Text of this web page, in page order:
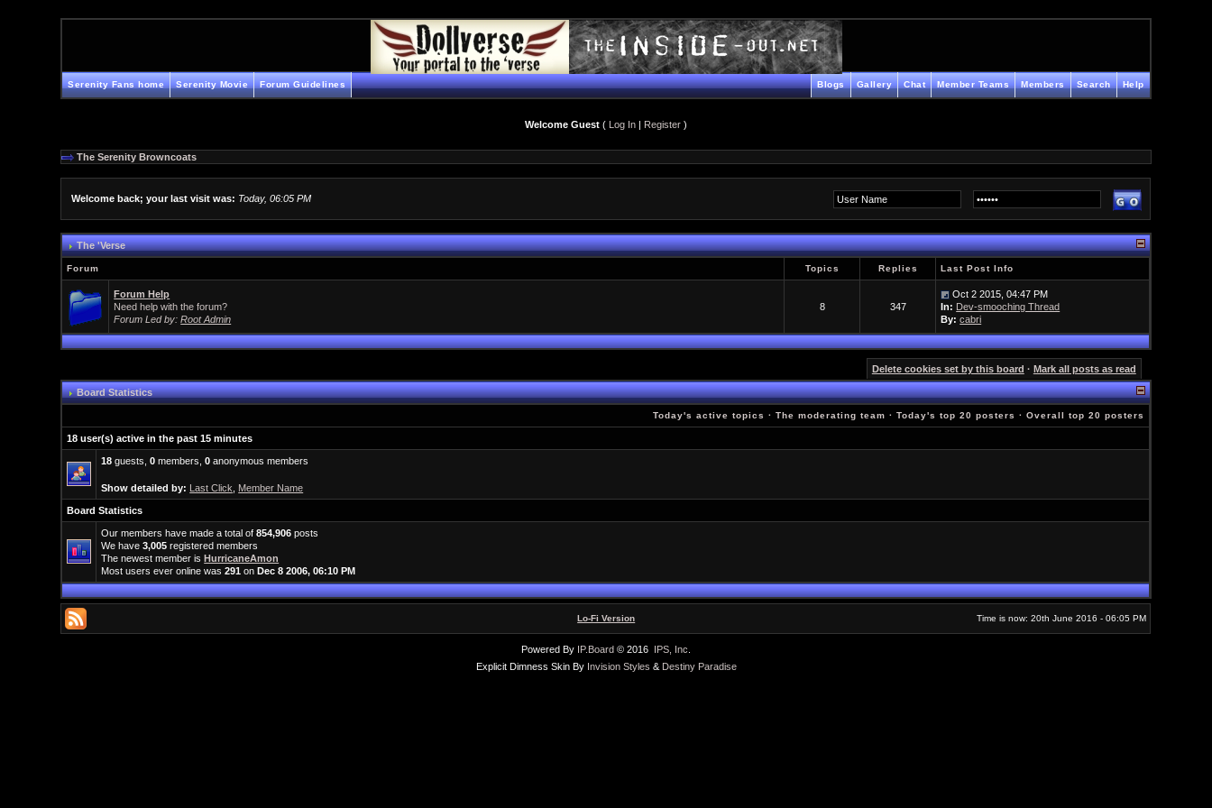
Serenity Fans home Serenity Movie Forum Guidelines Help
Search
Members
Member Teams
Chat
Gallery
Blogs
Welcome Guest ( Log In | Register )
The Serenity Browncoats
Welcome back; your last visit was: Today, 06:05 PM
The 'Verse
Forum Topics Replies Last Post Info
Forum Help
Need help with the forum?
Forum Led by:Root Admin
8 347
Oct 2 2015, 04:47 PM
In: Dev-smooching Thread
By: cabri
Delete cookies set by this board · Mark all posts as read
Board Statistics
Today's active topics ·The moderating team ·Today's top 20 posters ·Overall top 20 posters
18 user(s) active in the past 15 minutes
18 guests,0 members,0 anonymous members
Show detailed by: Last Click Member Name
Board Statistics
Our members have made a total of854,906 posts
We have3,005 registered members
The newest member isHurricaneAmon
Most users ever online was291 onDec 8 2006, 06:10 PM
Lo-Fi Version Time is now: 20th June 2016 - 06:05 PM
Powered By IP.Board © 2016 IPS, Inc
Explicit Dimness Skin By Invision Styles & Destiny Paradise